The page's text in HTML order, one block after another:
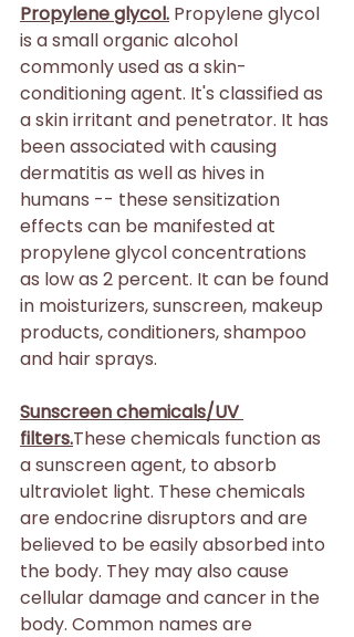
Propylene glycol. Propylene glycol
is a small organic alcohol
commonly used as a skin-
conditioning agent. It's classified as
a skin irritant and penetrator. It has
been associated with causing
dermatitis as well as hives in
humans -- these sensitization
effects can be manifested at
propylene glycol concentrations
as low as 2 percent. It can be found
in moisturizers, sunscreen, makeup
products, conditioners, shampoo
and hair sprays.
Sunscreen chemicals/UV
filters.These chemicals function as
a sunscreen agent, to absorb
ultraviolet light. These chemicals
are endocrine disruptors and are
believed to be easily absorbed into
the body. They may also cause
cellular damage and cancer in the
body. Common names are